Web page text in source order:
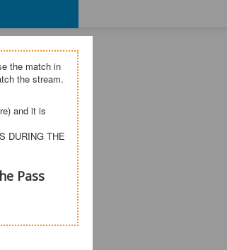
the match in
the stream.
and it is
DURING THE
Pass